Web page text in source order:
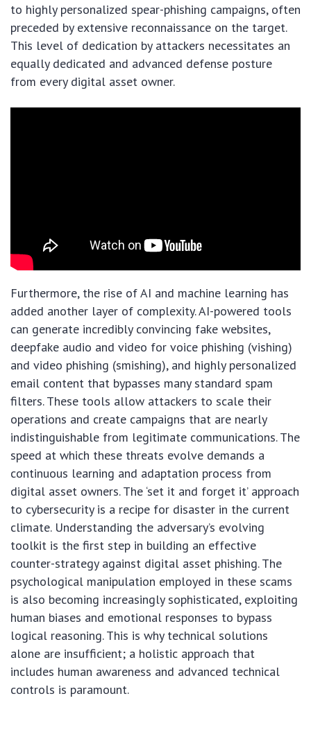
to highly personalized spear-phishing campaigns, often
preceded by extensive reconnaissance on the target.
This level of dedication by attackers necessitates an
equally dedicated and advanced defense posture
from every digital asset owner.
Furthermore, the rise of AI and machine learning has
added another layer of complexity. AI-powered tools
can generate incredibly convincing fake websites,
deepfake audio and video for voice phishing (vishing)
and video phishing (smishing), and highly personalized
email content that bypasses many standard spam
filters. These tools allow attackers to scale their
operations and create campaigns that are nearly
indistinguishable from legitimate communications. The
speed at which these threats evolve demands a
continuous learning and adaptation process from
digital asset owners. The ‘set it and forget it’ approach
to cybersecurity is a recipe for disaster in the current
climate. Understanding the adversary’s evolving
toolkit is the first step in building an effective
counter-strategy against digital asset phishing. The
psychological manipulation employed in these scams
is also becoming increasingly sophisticated, exploiting
human biases and emotional responses to bypass
logical reasoning. This is why technical solutions
alone are insufficient; a holistic approach that
includes human awareness and advanced technical
controls is paramount.